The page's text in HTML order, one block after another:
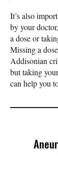
It’s also
by your
a dose or
Missing a
Addisonian
but taking
can help you